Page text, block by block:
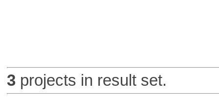
3projects in result set.